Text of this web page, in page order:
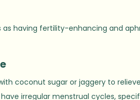
having fertility-enhancing and
coconut sugar or jaggery to
irregular menstrual cycles,